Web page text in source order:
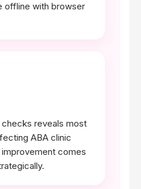
offline with browser
reveals most
ABA clinic
comes